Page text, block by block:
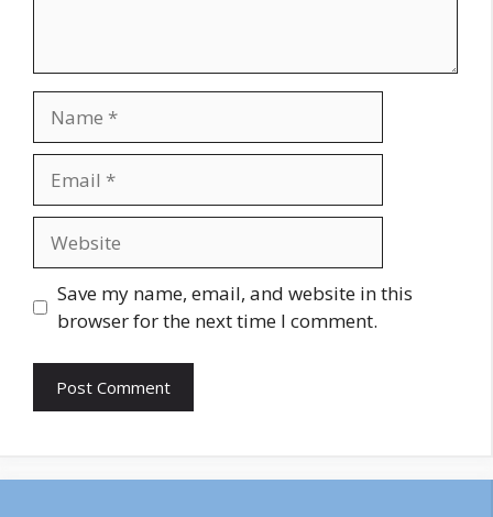
Save my name, email, and website in this
browser for the next time I comment.